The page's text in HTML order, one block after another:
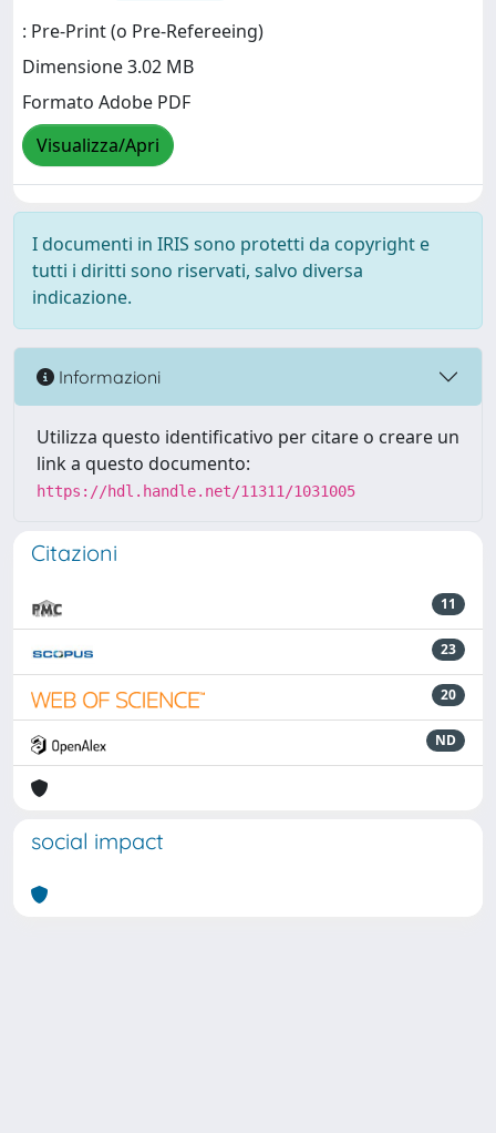
: Pre-Print (o Pre-Refereeing)
Dimensione 3.02 MB
Formato Adobe PDF
Visualizza/Apri
I documenti in IRIS sono protetti da copyright e
tutti i diritti sono riservati, salvo diversa
indicazione.
Informazioni
Utilizza questo identificativo per citare o creare un
link a questo documento:
https://hdl.handle.net/11311/1031005
Citazioni
11
23
20
ND
social impact